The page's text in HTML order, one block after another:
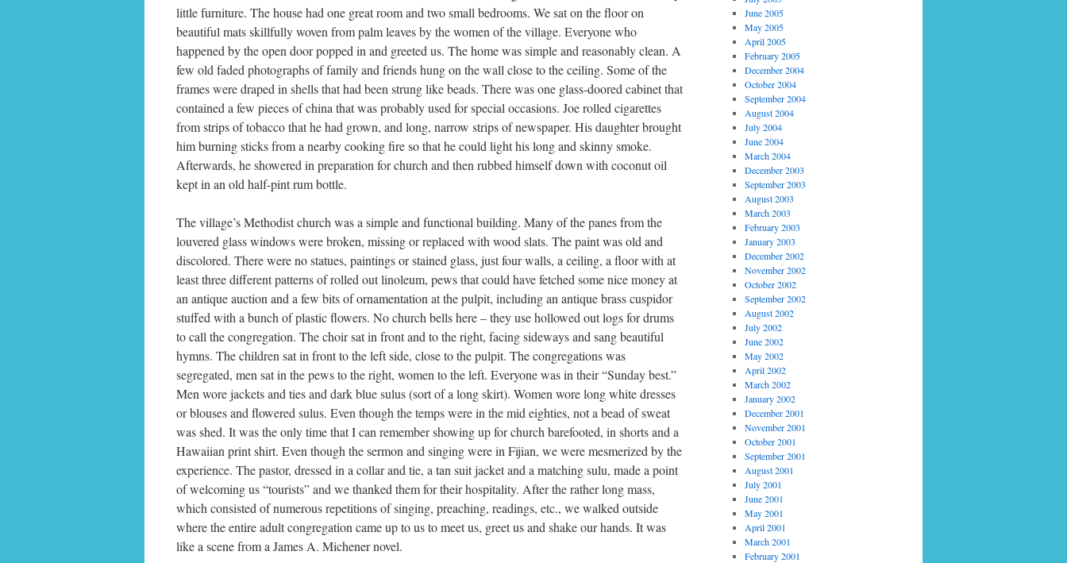
little furniture. The house had one great room and two small bedrooms. We sat on the floor on
beautiful mats skillfully woven from palm leaves by the women of the village. Everyone who
happened by the open door popped in and greeted us. The home was simple and reasonably clean. A
few old faded photographs of family and friends hung on the wall close to the ceiling. Some of the
frames were draped in shells that had been strung like beads. There was one glass-doored cabinet that
contained a few pieces of china that was probably used for special occasions. Joe rolled cigarettes
from strips of tobacco that he had grown, and long, narrow strips of newspaper. His daughter brought
him burning sticks from a nearby cooking fire so that he could light his long and skinny smoke.
Afterwards, he showered in preparation for church and then rubbed himself down with coconut oil
kept in an old half-pint rum bottle.
The village’s Methodist church was a simple and functional building. Many of the panes from the
louvered glass windows were broken, missing or replaced with wood slats. The paint was old and
discolored. There were no statues, paintings or stained glass, just four walls, a ceiling, a floor with at
least three different patterns of rolled out linoleum, pews that could have fetched some nice money at
an antique auction and a few bits of ornamentation at the pulpit, including an antique brass cuspidor
stuffed with a bunch of plastic flowers. No church bells here – they use hollowed out logs for drums
to call the congregation. The choir sat in front and to the right, facing sideways and sang beautiful
hymns. The children sat in front to the left side, close to the pulpit. The congregations was
segregated, men sat in the pews to the right, women to the left. Everyone was in their “Sunday best.”
Men wore jackets and ties and dark blue sulus (sort of a long skirt). Women wore long white dresses
or blouses and flowered sulus. Even though the temps were in the mid eighties, not a bead of sweat
was shed. It was the only time that I can remember showing up for church barefooted, in shorts and a
Hawaiian print shirt. Even though the sermon and singing were in Fijian, we were mesmerized by the
experience. The pastor, dressed in a collar and tie, a tan suit jacket and a matching sulu, made a point
of welcoming us “tourists” and we thanked them for their hospitality. After the rather long mass,
which consisted of numerous repetitions of singing, preaching, readings, etc., we walked outside
where the entire adult congregation came up to us to meet us, greet us and shake our hands. It was
like a scene from a James A. Michener novel.
June 2005
May 2005
April 2005
February 2005
December 2004
October 2004
September 2004
August 2004
July 2004
June 2004
March 2004
December 2003
September 2003
August 2003
March 2003
February 2003
January 2003
December 2002
November 2002
October 2002
September 2002
August 2002
July 2002
June 2002
May 2002
April 2002
March 2002
January 2002
December 2001
November 2001
October 2001
September 2001
August 2001
July 2001
June 2001
May 2001
April 2001
March 2001
February 2001